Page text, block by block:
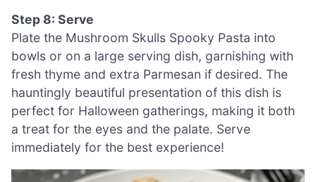
Step 8: Serve
Plate the Mushroom Skulls Spooky Pasta into
bowls or on a large serving dish, garnishing with
fresh thyme and extra Parmesan if desired. The
hauntingly beautiful presentation of this dish is
perfect for Halloween gatherings, making it both
a treat for the eyes and the palate. Serve
immediately for the best experience!